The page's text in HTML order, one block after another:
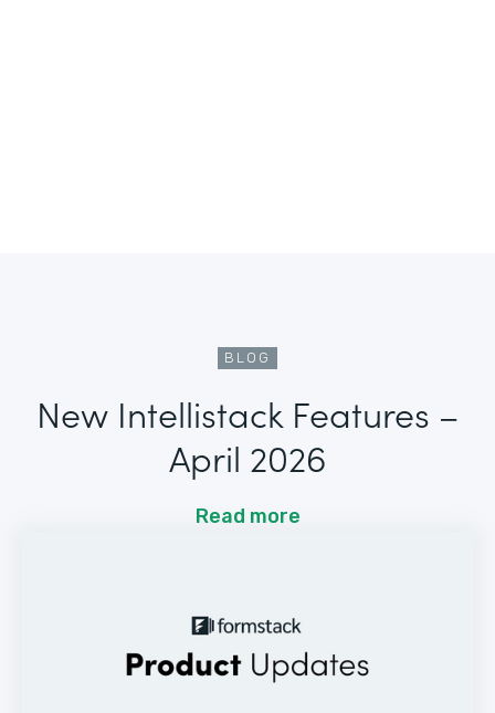
BLOG
New Intellistack Features –
April 2026
Read more